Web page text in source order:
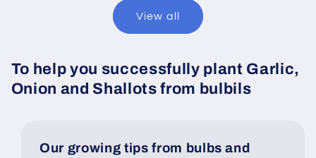
View all
To help you successfully plant Garlic,
Onion and Shallots from bulbils
Our growing tips from bulbs and